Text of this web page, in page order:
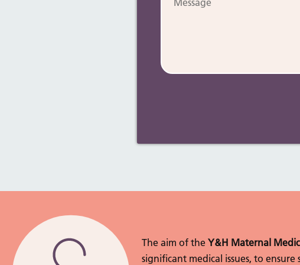
The aim of the Y&H Maternal
significant medical issues, to